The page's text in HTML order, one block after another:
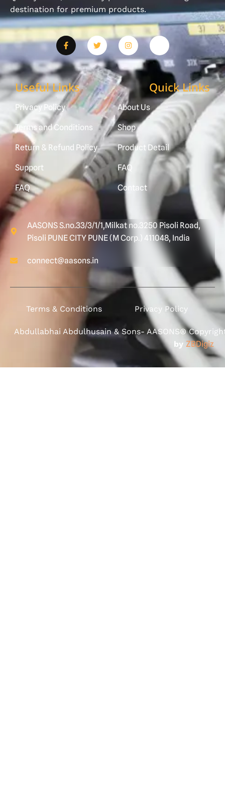
destination for premium products.
Useful Links
Privacy Policy
Terms and Conditions
Return & Refund Policy
Support
FAQ
Quick Links
About Us
Shop
Product Detail
FAQ
Contact
AASONS S.no.33/3/1/1,Milkat no.3250 Pisoli Road,
Pisoli PUNE CITY PUNE (M Corp.) 411048, India
connect@aasons.in
Terms & Conditions Privacy Policy
Abdullabhai Abdulhusain & Sons- AASONS®
by ZBDigiz